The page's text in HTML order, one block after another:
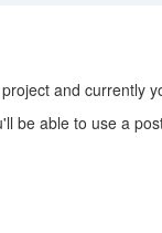
and currently
be able to use a